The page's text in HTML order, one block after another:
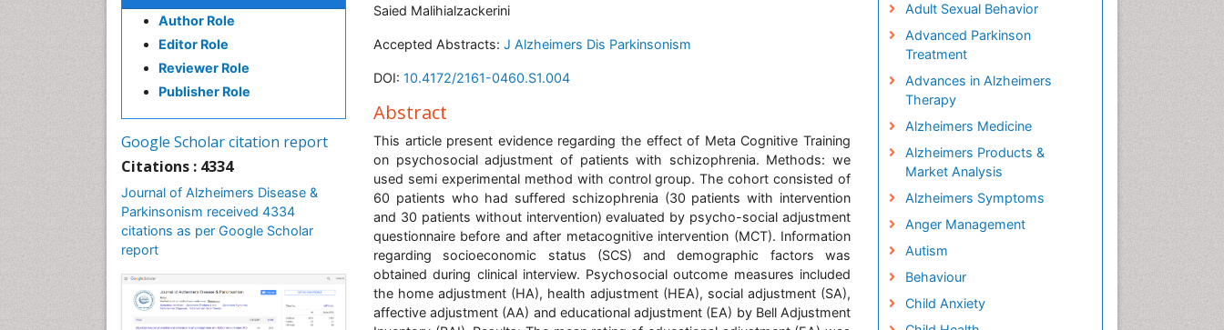
Author Role
Editor Role
Reviewer Role
Publisher Role
Google Scholar citation report
Citations : 4334
Journal of Alzheimers Disease &
Parkinsonism received 4334
citations as per Google Scholar
report
Saied Malihialzackerini
Accepted Abstracts: J Alzheimers Dis Parkinsonism
DOI: 10.4172/2161-0460.S1.004
Abstract
This article present evidence regarding the effect of Meta Cognitive Training
on psychosocial adjustment of patients with schizophrenia. Methods: we
used semi experimental method with control group. The cohort consisted of
60 patients who had suffered schizophrenia (30 patients with intervention
and 30 patients without intervention) evaluated by psycho-social adjustment
questionnaire before and after metacognitive intervention (MCT). Information
regarding socioeconomic status (SCS) and demographic factors was
obtained during clinical interview. Psychosocial outcome measures included
the home adjustment (HA), health adjustment (HEA), social adjustment (SA),
affective adjustment (AA) and educational adjustment (EA) by Bell Adjustment
Adult Sexual Behavior
Advanced Parkinson
Treatment
Advances in Alzheimers
Therapy
Alzheimers Medicine
Alzheimers Products &
Market Analysis
Alzheimers Symptoms
Anger Management
Autism
Behaviour
Child Anxiety